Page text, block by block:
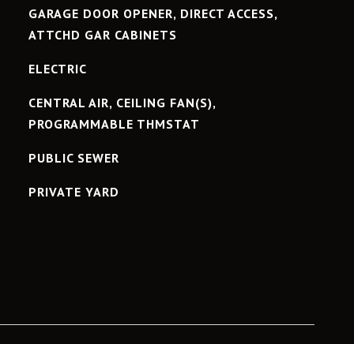
GARAGE DOOR OPENER, DIRECT ACCESS,
ATTCHD GAR CABINETS
ELECTRIC
CENTRAL AIR, CEILING FAN(S),
PROGRAMMABLE THMSTAT
PUBLIC SEWER
PRIVATE YARD